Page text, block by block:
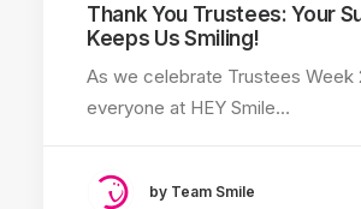
Thank You Trustees: Your
Keeps Us Smiling!
As we celebrate Trustees Week
everyone at HEY Smile…
by Team Smile